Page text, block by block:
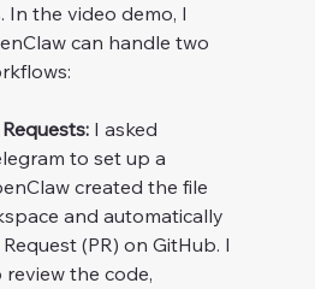
In the video demo, I
can handle two
I asked
to set up a
created the file
and automatically
(PR) on GitHub. I
the code,